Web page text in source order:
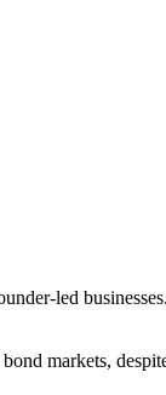
led
markets,